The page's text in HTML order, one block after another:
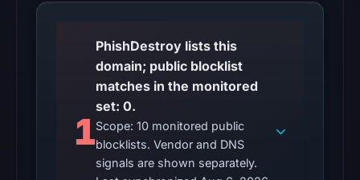
UTC.
Reachability
alone
not
establish
whether
1
PhishDestroy lists this
domain; public blocklist
matches in the monitored
set: 0.
Scope: 10 monitored public
blocklists. Vendor and DNS
signals are shown separately.